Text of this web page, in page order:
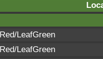
LeafGreen
LeafGreen